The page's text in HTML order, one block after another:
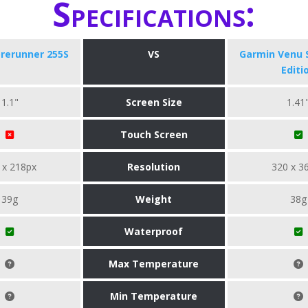
Specifications:
255S VS
Garmin Venu
1.1" Screen Size 1.41"
Touch Screen
x 218px Resolution 320 x
39g Weight 38g
Waterproof
Max Temperature
Min Temperature